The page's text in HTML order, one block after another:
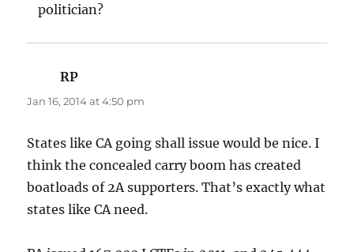
politician?
RP
Jan 16, 2014 at 4:50 pm
States like CA going shall issue would be nice. I
think the concealed carry boom has created
boatloads of 2A supporters. That’s exactly what
states like CA need.